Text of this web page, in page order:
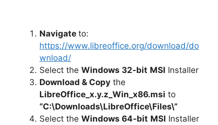
Navigate to:
https://www.libreoffice.org/download/do
wnload/
Select the Windows 32-bit MSI Installer
Download & Copy the
LibreOffice_x.y.z_Win_x86.msi to
“C:\Downloads\LibreOffice\Files\”
Select the Windows 64-bit MSI Installer